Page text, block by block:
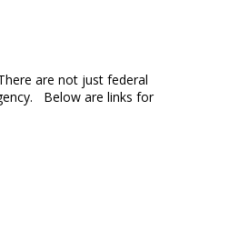
are not just federal
Below are links for